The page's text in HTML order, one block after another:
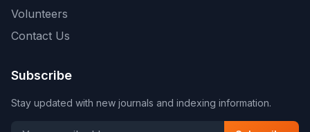
Volunteers
Contact Us
Subscribe
Stay updated with new journals and indexing information.